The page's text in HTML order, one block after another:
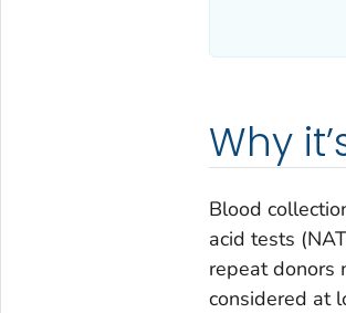
Why
Blood
acid tests
repeat donors
considered at